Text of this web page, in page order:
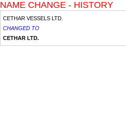
NAME CHANGE - HISTORY
CETHAR VESSELS LTD.
CHANGED TO
CETHAR LTD.